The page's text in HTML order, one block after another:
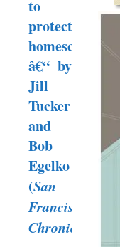
to
protect
homeschooling”
â€“ by
Jill
Tucker
and
Bob
Egelko
(San
Francisco
Chronicle